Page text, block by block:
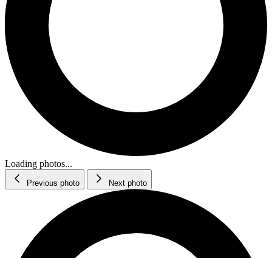
Loading photos...
Previous photo Next photo